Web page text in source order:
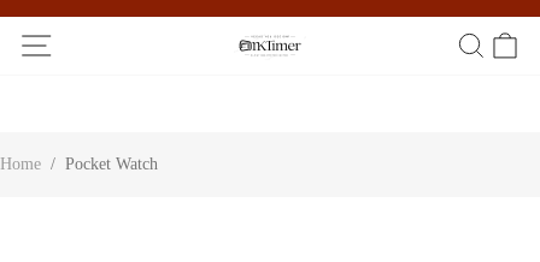
watch!
Home / Pocket Watch